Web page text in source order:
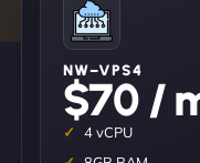
NW–VPS4
$70 /
4 vCPU